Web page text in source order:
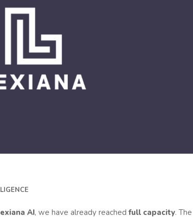
AI, we have already reachedfull capacity. The